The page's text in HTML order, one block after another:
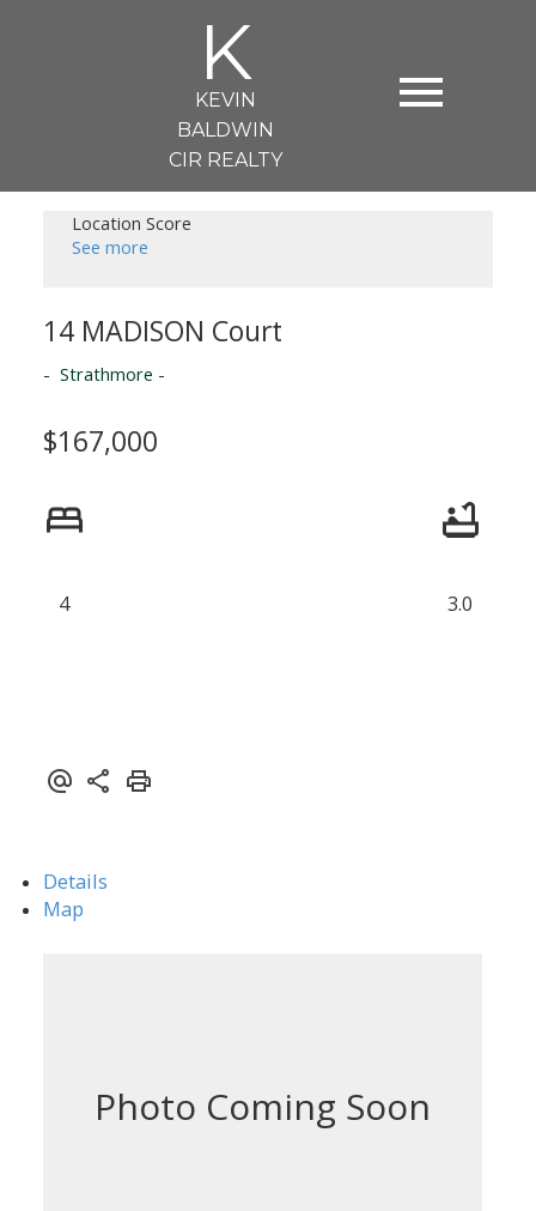
K
KEVIN
BALDWIN
CIR REALTY
Location Score
See more
14 MADISON Court
Strathmore
$167,000
4 3.0
Details
Map